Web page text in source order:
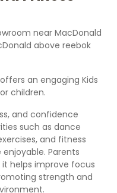
near MacDonald
above reebok
an engaging Kids
children.
and confidence
such as dance
and fitness
Parents
helps improve focus
strength and